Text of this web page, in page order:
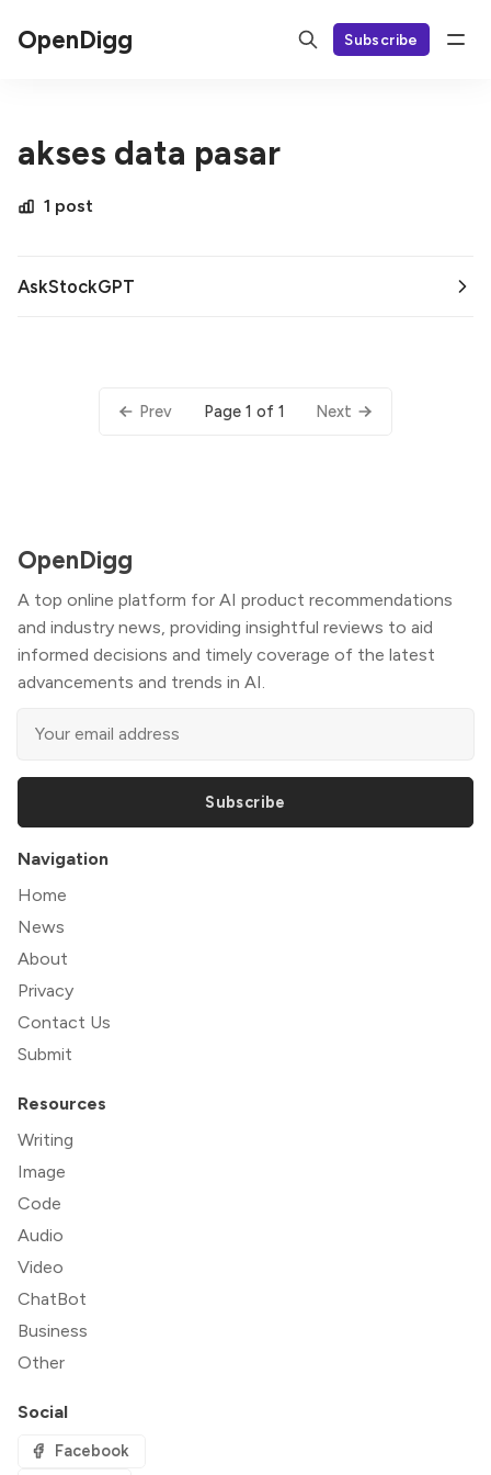
OpenDigg Subscribe
akses data pasar
1 post
AskStockGPT
Prev Page 1 of 1 Next
OpenDigg
A top online platform for AI product recommendations
and industry news, providing insightful reviews to aid
informed decisions and timely coverage of the latest
advancements and trends in AI.
Subscribe
Navigation
Home
News
About
Privacy
Contact Us
Submit
Resources
Writing
Image
Code
Audio
Video
ChatBot
Business
Other
Social
Facebook